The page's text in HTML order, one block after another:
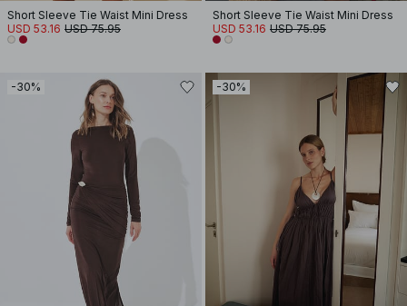
Short Sleeve Tie Waist Mini Dress
USD 53.16 USD 75.95
Short Sleeve Tie Waist Mini Dress
USD 53.16 USD 75.95
-30% -30%